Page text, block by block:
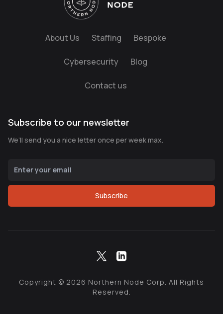
About Us Staffing Bespoke
Cybersecurity Blog
Contact us
Subscribe to our newsletter
We’ll send you a nice letter once per week max.
Subscribe
Copyright © 2026 Northern Node Corp. All Rights
Reserved.